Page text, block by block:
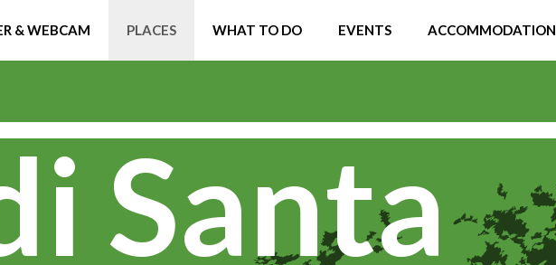
& WEBCAM PLACES WHAT TO DO EVENTS ACCOMMODATION
Santa